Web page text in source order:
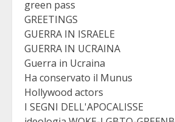
green pass
GREETINGS
GUERRA IN ISRAELE
GUERRA IN UCRAINA
Guerra in Ucraina
Ha conservato il Munus
Hollywood actors
I SEGNI DELL'APOCALISSE